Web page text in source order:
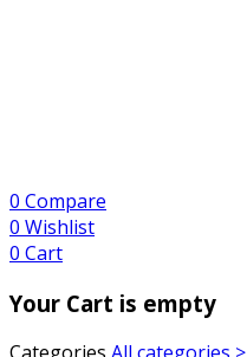
0 Compare
0 Wishlist
0 Cart
Your Cart is empty